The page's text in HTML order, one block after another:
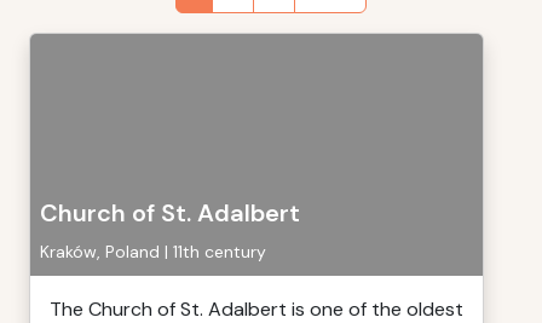
Church of St. Adalbert
Kraków, Poland | 11th century
The Church of St. Adalbert is one of the oldest